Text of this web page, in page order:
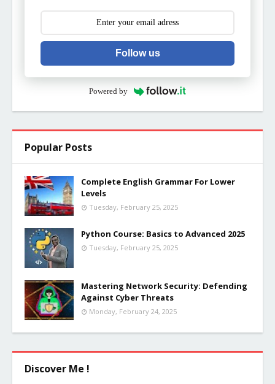
Follow us
Powered by
Popular Posts
Complete English Grammar For Lower
Levels
Tuesday, February 25, 2025
Python Course: Basics to Advanced 2025
Tuesday, February 25, 2025
Mastering Network Security: Defending
Against Cyber Threats
Monday, February 24, 2025
Discover Me !